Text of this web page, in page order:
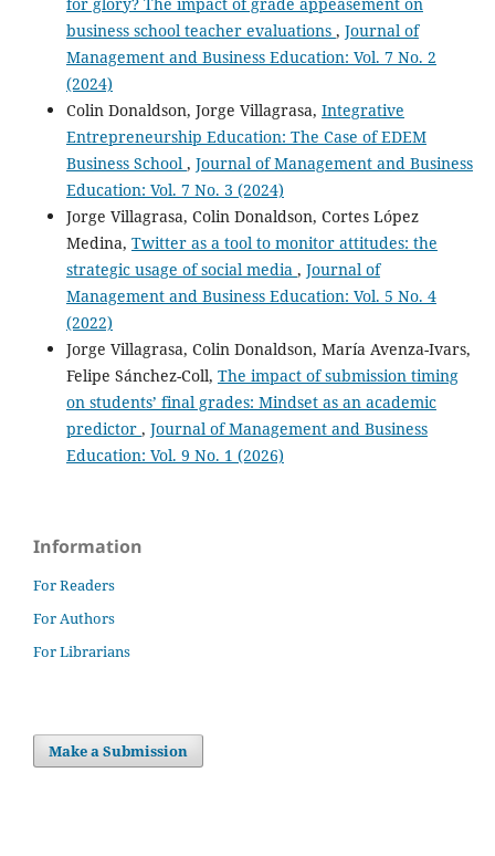
for glory? The impact of grade appeasement on
business school teacher evaluations , Journal of
Management and Business Education: Vol. 7 No. 2
(2024)
Colin Donaldson, Jorge Villagrasa, Integrative
Entrepreneurship Education: The Case of EDEM
Business School , Journal of Management and Business
Education: Vol. 7 No. 3 (2024)
Jorge Villagrasa, Colin Donaldson, Cortes López
Medina, Twitter as a tool to monitor attitudes: the
strategic usage of social media , Journal of
Management and Business Education: Vol. 5 No. 4
(2022)
Jorge Villagrasa, Colin Donaldson, María Avenza-Ivars,
Felipe Sánchez-Coll, The impact of submission timing
on students’ final grades: Mindset as an academic
predictor , Journal of Management and Business
Education: Vol. 9 No. 1 (2026)
Information
For Readers
For Authors
For Librarians
Make a Submission